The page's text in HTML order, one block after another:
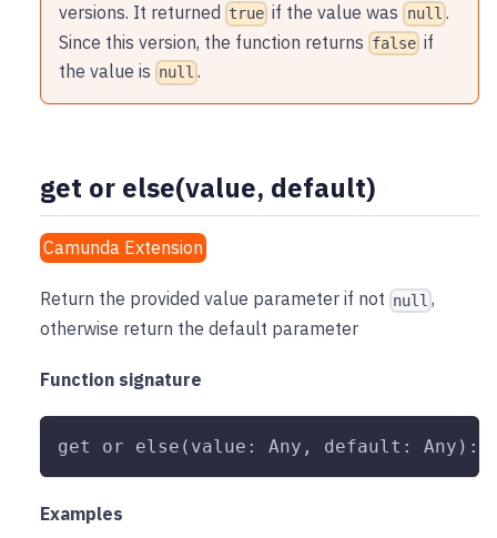
versions. It returned
true if the value was null .
Since this version, the function returns false if
the value is null .
get or else(value, default)
Camunda Extension
Return the provided value parameter if not null ,
otherwise return the default parameter
Function signature
get or else(value: Any, default: Any):
Examples